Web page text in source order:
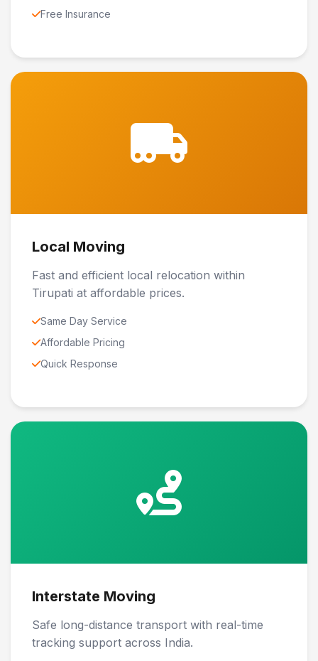
Free Insurance
Local Moving
Fast and efficient local relocation within
Tirupati at affordable prices.
Same Day Service
Affordable Pricing
Quick Response
Interstate Moving
Safe long-distance transport with real-time
tracking support across India.